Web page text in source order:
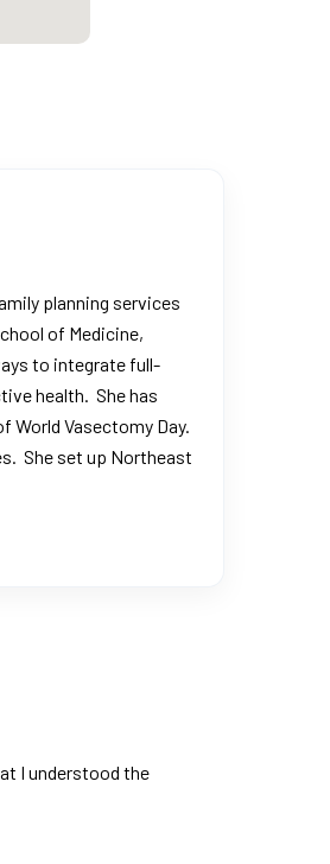
planning services
of Medicine,
to integrate full-
health. She has
World Vasectomy Day.
She set up Northeast
I understood the